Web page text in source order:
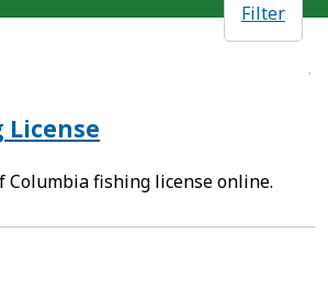
Filter
License
Columbia fishing license online.